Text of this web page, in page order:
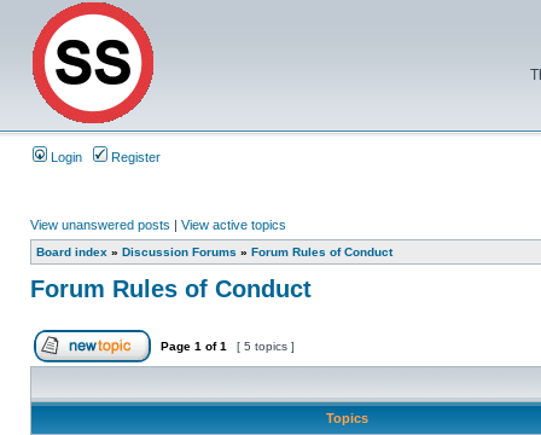
Login Register
View unanswered posts | View active topics
Board index » Discussion Forums » Forum Rules of Conduct
Forum Rules of Conduct
Page 1 of1 [ 5 topics ]
Topics